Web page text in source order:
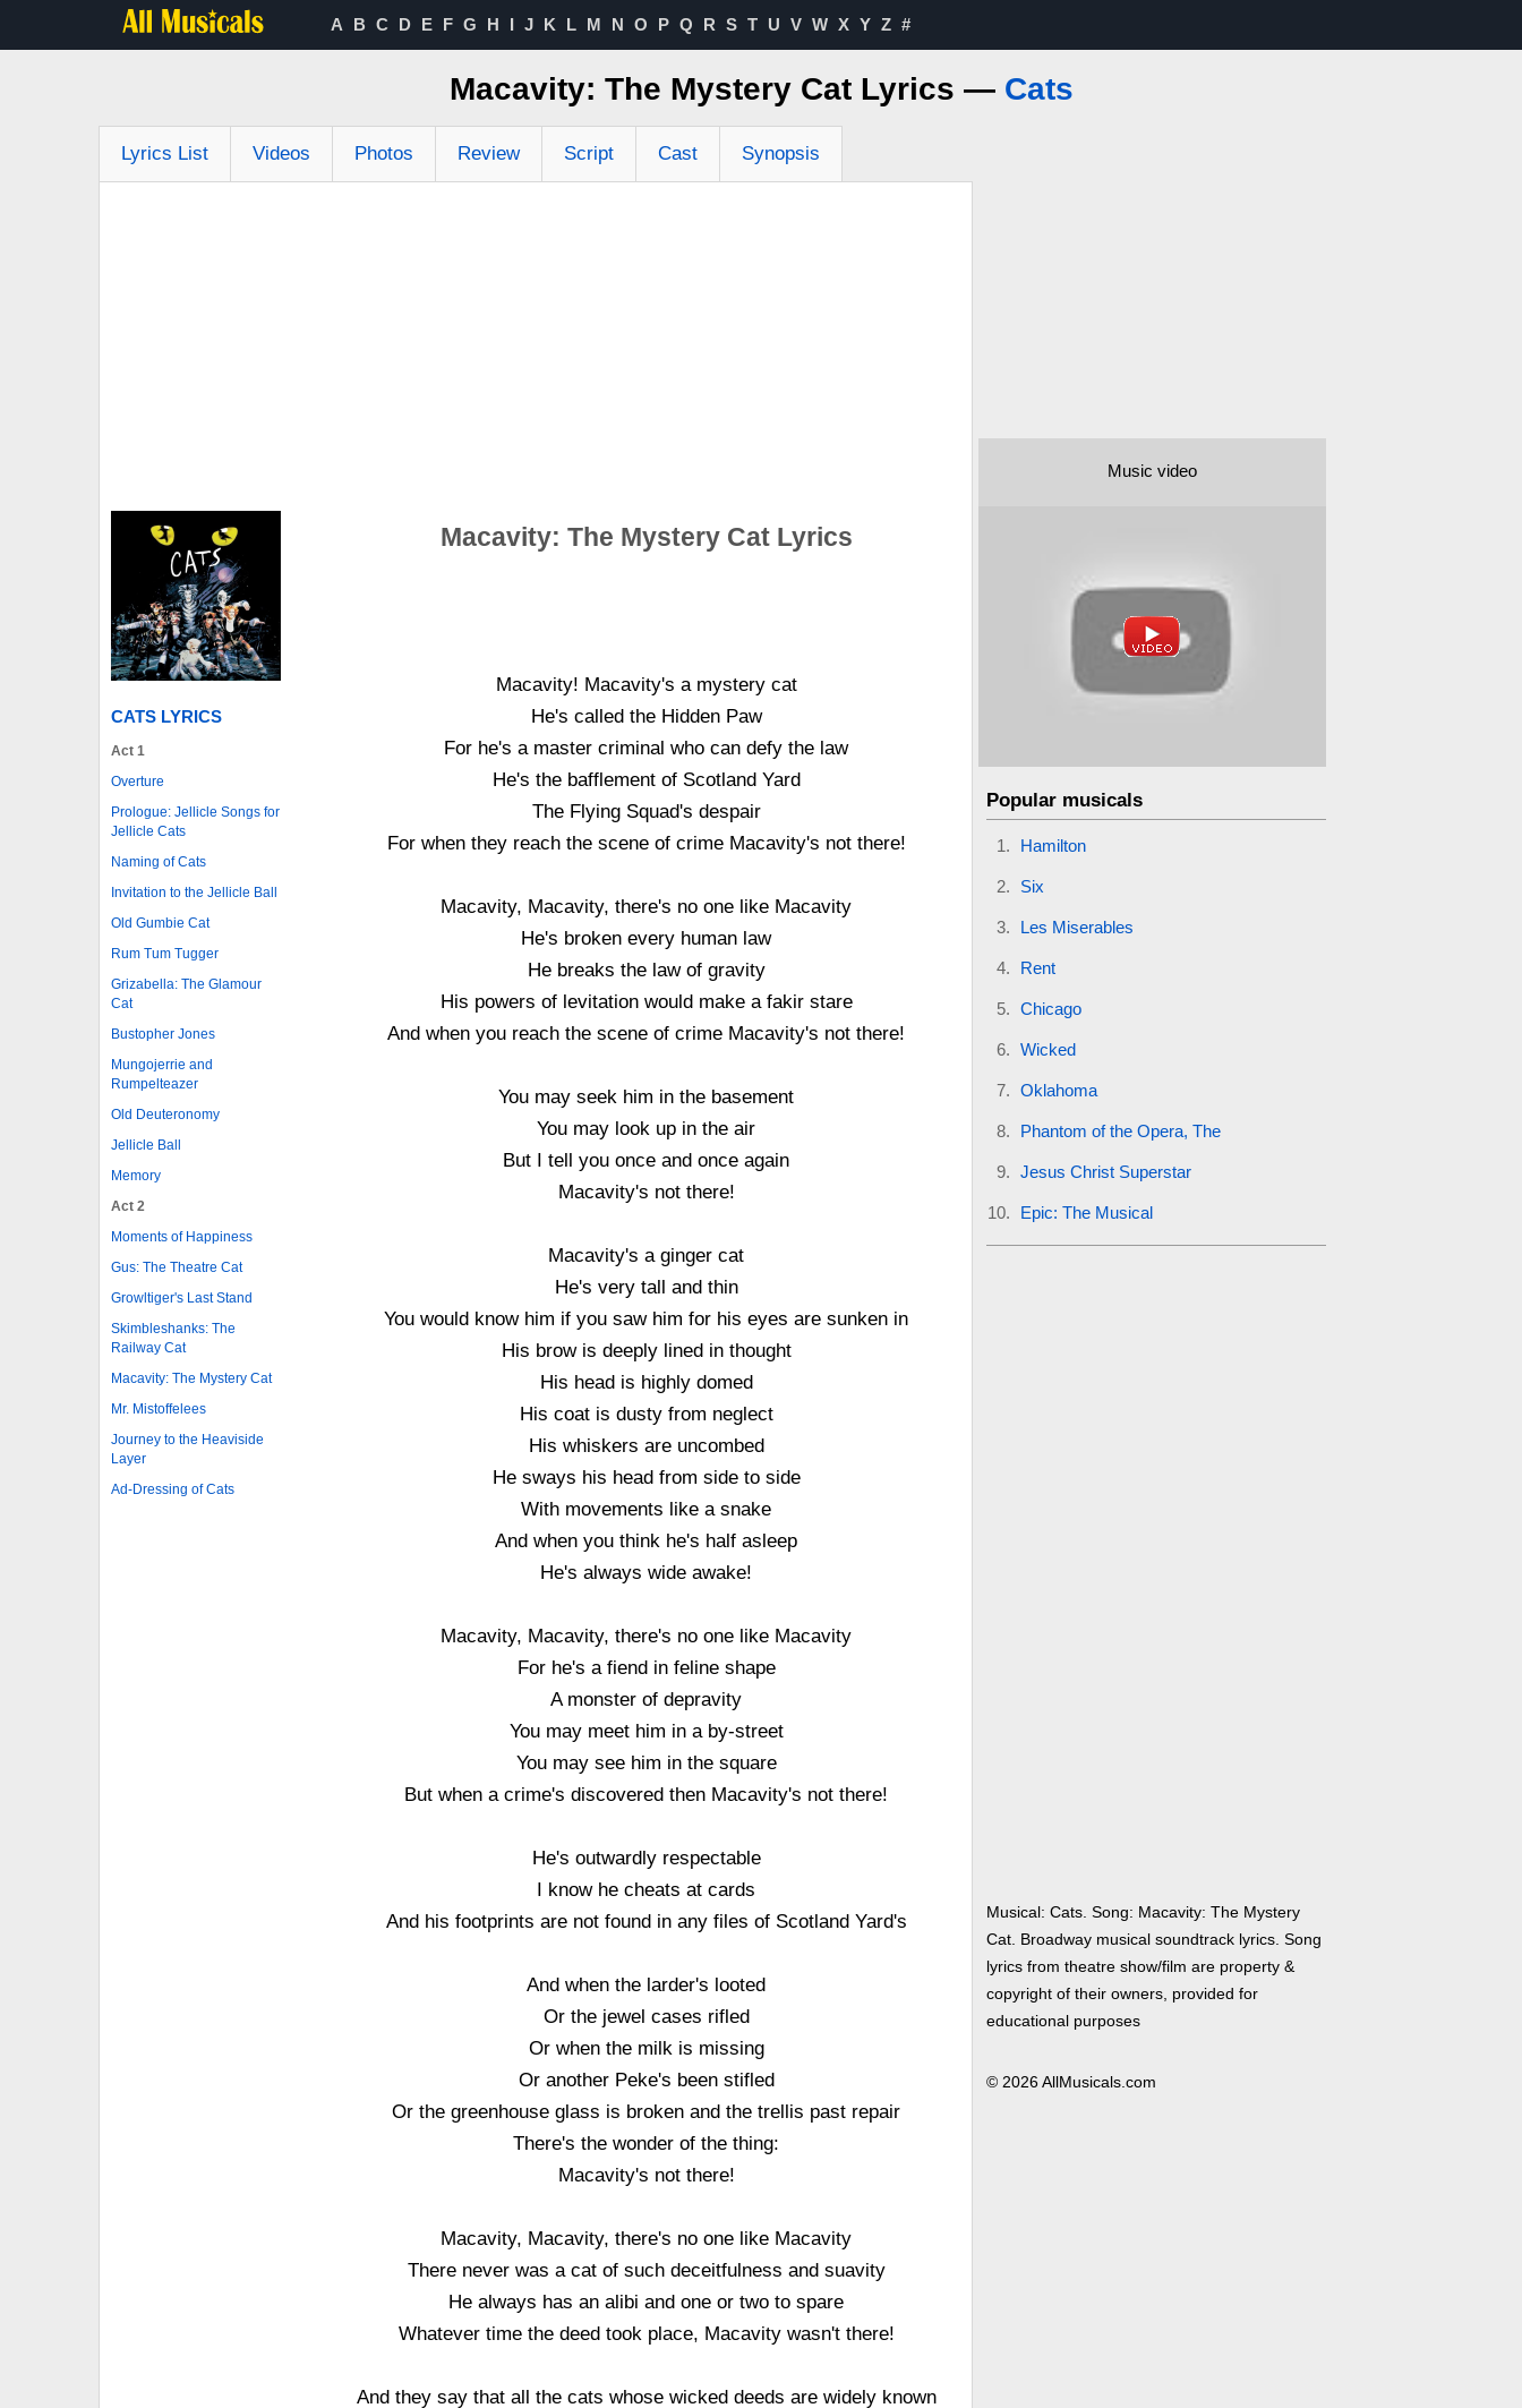
A B C D E F G H I J K L M N O P Q R S T U V W X Y Z #
Macavity: The Mystery Cat Lyrics — Cats
Lyrics List Videos Photos Review Script Cast Synopsis
CATS LYRICS
Act 1
Overture
Prologue: Jellicle Songs for
Jellicle Cats
Naming of Cats
Invitation to the Jellicle Ball
Old Gumbie Cat
Rum Tum Tugger
Grizabella: The Glamour
Cat
Bustopher Jones
Mungojerrie and
Rumpelteazer
Old Deuteronomy
Jellicle Ball
Memory
Act 2
Moments of Happiness
Gus: The Theatre Cat
Growltiger's Last Stand
Skimbleshanks: The
Railway Cat
Macavity: The Mystery Cat
Mr. Mistoffelees
Journey to the Heaviside
Layer
Ad-Dressing of Cats
Macavity: The Mystery Cat Lyrics
Macavity! Macavity's a mystery cat
He's called the Hidden Paw
For he's a master criminal who can defy the law
He's the bafflement of Scotland Yard
The Flying Squad's despair
For when they reach the scene of crime Macavity's not there!
Macavity, Macavity, there's no one like Macavity
He's broken every human law
He breaks the law of gravity
His powers of levitation would make a fakir stare
And when you reach the scene of crime Macavity's not there!
You may seek him in the basement
You may look up in the air
But I tell you once and once again
Macavity's not there!
Macavity's a ginger cat
He's very tall and thin
You would know him if you saw him for his eyes are sunken in
His brow is deeply lined in thought
His head is highly domed
His coat is dusty from neglect
His whiskers are uncombed
He sways his head from side to side
With movements like a snake
And when you think he's half asleep
He's always wide awake!
Macavity, Macavity, there's no one like Macavity
For he's a fiend in feline shape
A monster of depravity
You may meet him in a by-street
You may see him in the square
But when a crime's discovered then Macavity's not there!
He's outwardly respectable
I know he cheats at cards
And his footprints are not found in any files of Scotland Yard's
And when the larder's looted
Or the jewel cases rifled
Or when the milk is missing
Or another Peke's been stifled
Or the greenhouse glass is broken and the trellis past repair
There's the wonder of the thing:
Macavity's not there!
Macavity, Macavity, there's no one like Macavity
There never was a cat of such deceitfulness and suavity
He always has an alibi and one or two to spare
Whatever time the deed took place, Macavity wasn't there!
And they say that all the cats whose wicked deeds are widely known
Music video
Popular musicals
Hamilton
Six
Les Miserables
Rent
Chicago
Wicked
Oklahoma
Phantom of the Opera, The
Jesus Christ Superstar
Epic: The Musical
Musical: Cats. Song: Macavity: The Mystery
Cat. Broadway musical soundtrack lyrics. Song
lyrics from theatre show/film are property &
copyright of their owners, provided for
educational purposes
© 2026 AllMusicals.com